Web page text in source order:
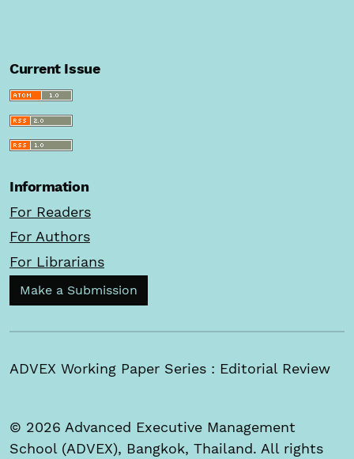
Current Issue
Information
For Readers
For Authors
For Librarians
Make a Submission
ADVEX Working Paper Series : Editorial Review
© 2026 Advanced Executive Management
School (ADVEX), Bangkok, Thailand. All rights